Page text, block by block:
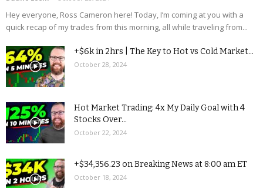
Hey everyone, Ross Cameron here! Today, I’m coming at you with a
quick recap of my trades from this morning, all while traveling from...
+$6k in 2hrs | The Key to Hot vs Cold Market...
October 28, 2024
Hot Market Trading: 4x My Daily Goal with 4
Stocks Over...
October 22, 2024
+$34,356.23 on Breaking News at 8:00 am ET
October 18, 2024